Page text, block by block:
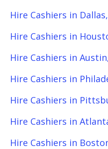
Hire Cashiers in
Hire Cashiers in
Hire Cashiers in
Hire Cashiers in
Hire Cashiers in
Hire Cashiers in
Hire Cashiers in